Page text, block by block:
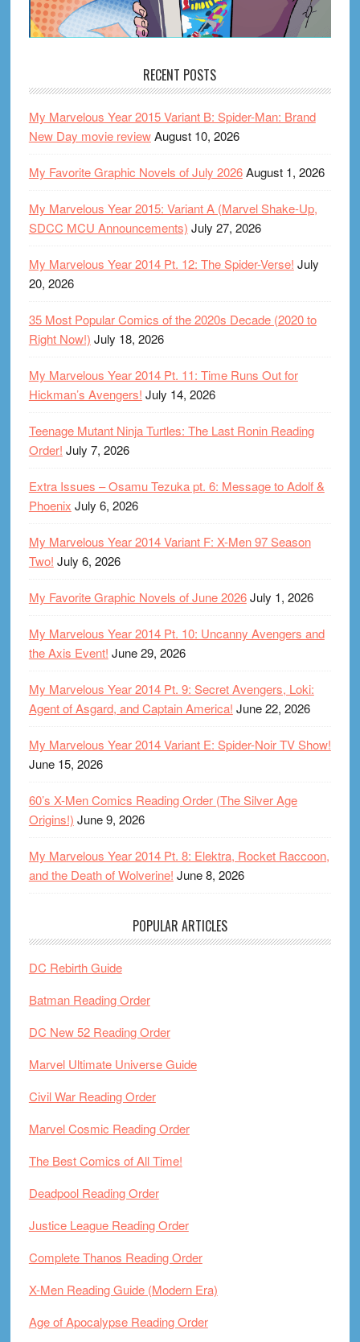
RECENT POSTS
My Marvelous Year 2015 Variant B: Spider-Man: Brand
New Day movie reviewAugust 10, 2026
My Favorite Graphic Novels of July 2026August 1, 2026
My Marvelous Year 2015: Variant A (Marvel Shake-Up,
SDCC MCU Announcements) July 27, 2026
My Marvelous Year 2014 Pt. 12: The Spider-Verse! July
20, 2026
35 Most Popular Comics of the 2020s Decade (2020 to
Right Now!) July 18, 2026
My Marvelous Year 2014 Pt. 11: Time Runs Out for
Hickman’s Avengers! July 14, 2026
Teenage Mutant Ninja Turtles: The Last Ronin Reading
Order! July 7, 2026
Extra Issues – Osamu Tezuka pt. 6: Message to Adolf &
Phoenix July 6, 2026
My Marvelous Year 2014 Variant F: X-Men 97 Season
Two! July 6, 2026
My Favorite Graphic Novels of June 2026July 1, 2026
My Marvelous Year 2014 Pt. 10: Uncanny Avengers and
the Axis Event! June 29, 2026
My Marvelous Year 2014 Pt. 9: Secret Avengers, Loki:
Agent of Asgard, and Captain America! June 22, 2026
My Marvelous Year 2014 Variant E: Spider-Noir TV Show!
June 15, 2026
60’s X-Men Comics Reading Order (The Silver Age
Origins!) June 9, 2026
My Marvelous Year 2014 Pt. 8: Elektra, Rocket Raccoon,
and the Death of Wolverine! June 8, 2026
POPULAR ARTICLES
DC Rebirth Guide
Batman Reading Order
DC New 52 Reading Order
Marvel Ultimate Universe Guide
Civil War Reading Order
Marvel Cosmic Reading Order
The Best Comics of All Time!
Deadpool Reading Order
Justice League Reading Order
Complete Thanos Reading Order
X-Men Reading Guide (Modern Era)
Age of Apocalypse Reading Order